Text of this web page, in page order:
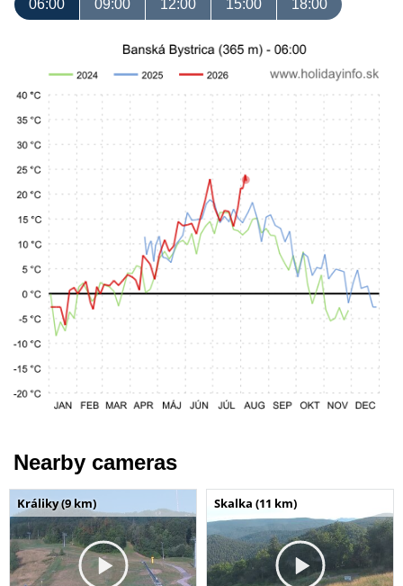
06:00 09:00 12:00 15:00 18:00
Nearby cameras
Králiky (9 km) Skalka (11 km)